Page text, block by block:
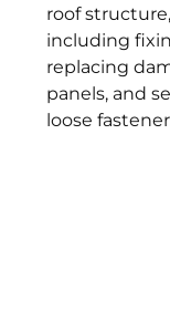
roof structure,
including
replacing
panels, and
loose